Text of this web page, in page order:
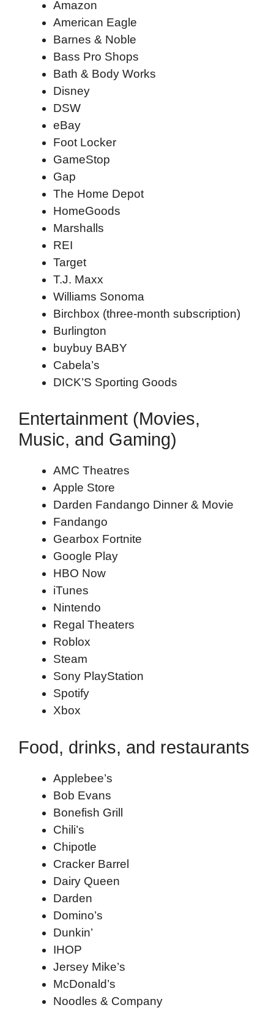
Amazon
American Eagle
Barnes & Noble
Bass Pro Shops
Bath & Body Works
Disney
DSW
eBay
Foot Locker
GameStop
Gap
The Home Depot
HomeGoods
Marshalls
REI
Target
T.J. Maxx
Williams Sonoma
Birchbox (three-month subscription)
Burlington
buybuy BABY
Cabela’s
DICK’S Sporting Goods
Entertainment (Movies,
Music, and Gaming)
AMC Theatres
Apple Store
Darden Fandango Dinner & Movie
Fandango
Gearbox Fortnite
Google Play
HBO Now
iTunes
Nintendo
Regal Theaters
Roblox
Steam
Sony PlayStation
Spotify
Xbox
Food, drinks, and restaurants
Applebee’s
Bob Evans
Bonefish Grill
Chili’s
Chipotle
Cracker Barrel
Dairy Queen
Darden
Domino’s
Dunkin’
IHOP
Jersey Mike’s
McDonald’s
Noodles & Company